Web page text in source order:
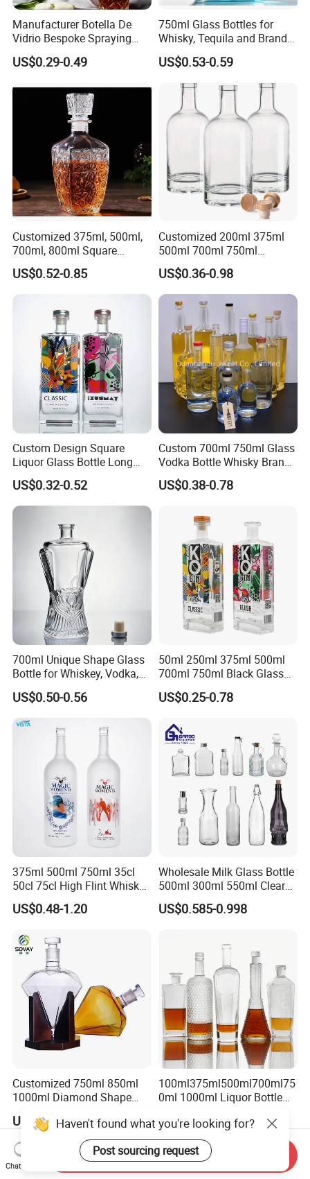
Manufacturer Botella De
Vidrio Bespoke Spraying
Vodka Rum Gin Tequila
500ml 700ml 750ml 1L
Absolut Morgan Captain
Gordon Smirnoff.
US$0.29-0.49
750ml Glass Bottles for
Whisky, Tequila and Brandy,
Suitable for All Kinds of
Spirits
US$0.53-0.59
Customized 375ml, 500ml,
700ml, 800ml Square
Transparent Relief-Etched
Glass Wine Bottles, Suitable
for Whisky, Brandy, Rum
and Vodka. The Bottle
Mouths Are Equ
US$0.52-0.85
Customized 200ml 375ml
500ml 700ml 750ml
1000ml Transparent Glass
Wine Gin Whisky Tequila
Liquor Vodka Bottle Empty
Bottle with Lid
US$0.36-0.98
Custom Design Square
Liquor Glass Bottle Long
Island Bottle
US$0.32-0.52
Custom 700ml 750ml Glass
Vodka Bottle Whisky Brandy
Tequila Glass Bottle Gin
Liquor Spirits Glass Bottle
US$0.38-0.78
700ml Unique Shape Glass
Bottle for Whiskey, Vodka,
Brandy, Tequila, Rum,
Liquer, Syrup
US$0.50-0.56
50ml 250ml 375ml 500ml
700ml 750ml Black Glass
Vodka Whisky Tequila
Brandy Spirit Liquor Bottle
US$0.25-0.78
375ml 500ml 750ml 35cl
50cl 75cl High Flint Whisky
Brandy Xo Vodka Teliqula
Spirit Liquor Rum Wine
Bottle for Cork Cap Screw
Cap
US$0.48-1.20
Wholesale Milk Glass Bottle
500ml 300ml 550ml Clear
Round Empty Rum Spirit
Gin Vodka Glassware Liquor
Glass Tumbler Lid
US$0.585-0.998
Customized 750ml 850ml
1000ml Diamond Shape
Bottle
US$6.00-7.00
100ml375ml500ml700ml75
0ml 1000ml Liquor Bottle
Whiskey Rum Tequila
Vodka Mezcal Bourbon
Glass Liquor Bottle with
Cork Stopper Guala Cap
US$0.39-0.65
Haven't found what you're looking for?
Post sourcing request
Chat Now
Send Inquiry